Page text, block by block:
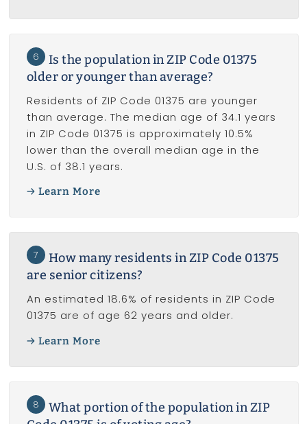
6
Is the population in ZIP Code 01375
older or younger than average?
Residents of ZIP Code 01375 are younger
than average. The median age of 34.1 years
in ZIP Code 01375 is approximately 10.5%
lower than the overall median age in the
U.S. of 38.1 years.
Learn More
7
How many residents in ZIP Code 01375
are senior citizens?
An estimated 18.6% of residents in ZIP Code
01375 are of age 62 years and older.
Learn More
8
What portion of the population in ZIP